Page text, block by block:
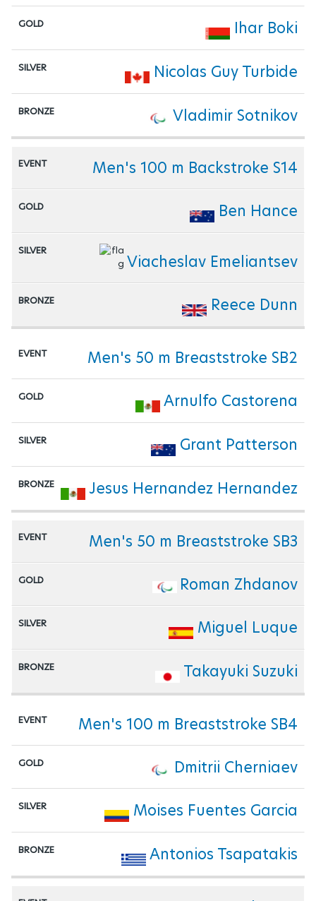
Ihar Boki
Nicolas Guy Turbide
Vladimir Sotnikov
Men's 100 m Backstroke S14
Ben Hance
Viacheslav Emeliantsev
Reece Dunn
Men's 50 m Breaststroke SB2
Arnulfo Castorena
Grant Patterson
Jesus Hernandez Hernandez
Men's 50 m Breaststroke SB3
Roman Zhdanov
Miguel Luque
Takayuki Suzuki
Men's 100 m Breaststroke SB4
Dmitrii Cherniaev
Moises Fuentes Garcia
Antonios Tsapatakis